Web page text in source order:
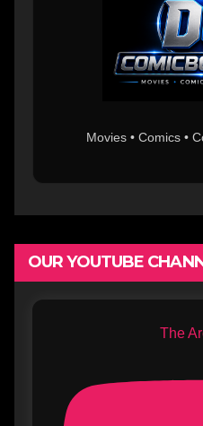
Movies • Comics •
OUR YOUTUBE
The